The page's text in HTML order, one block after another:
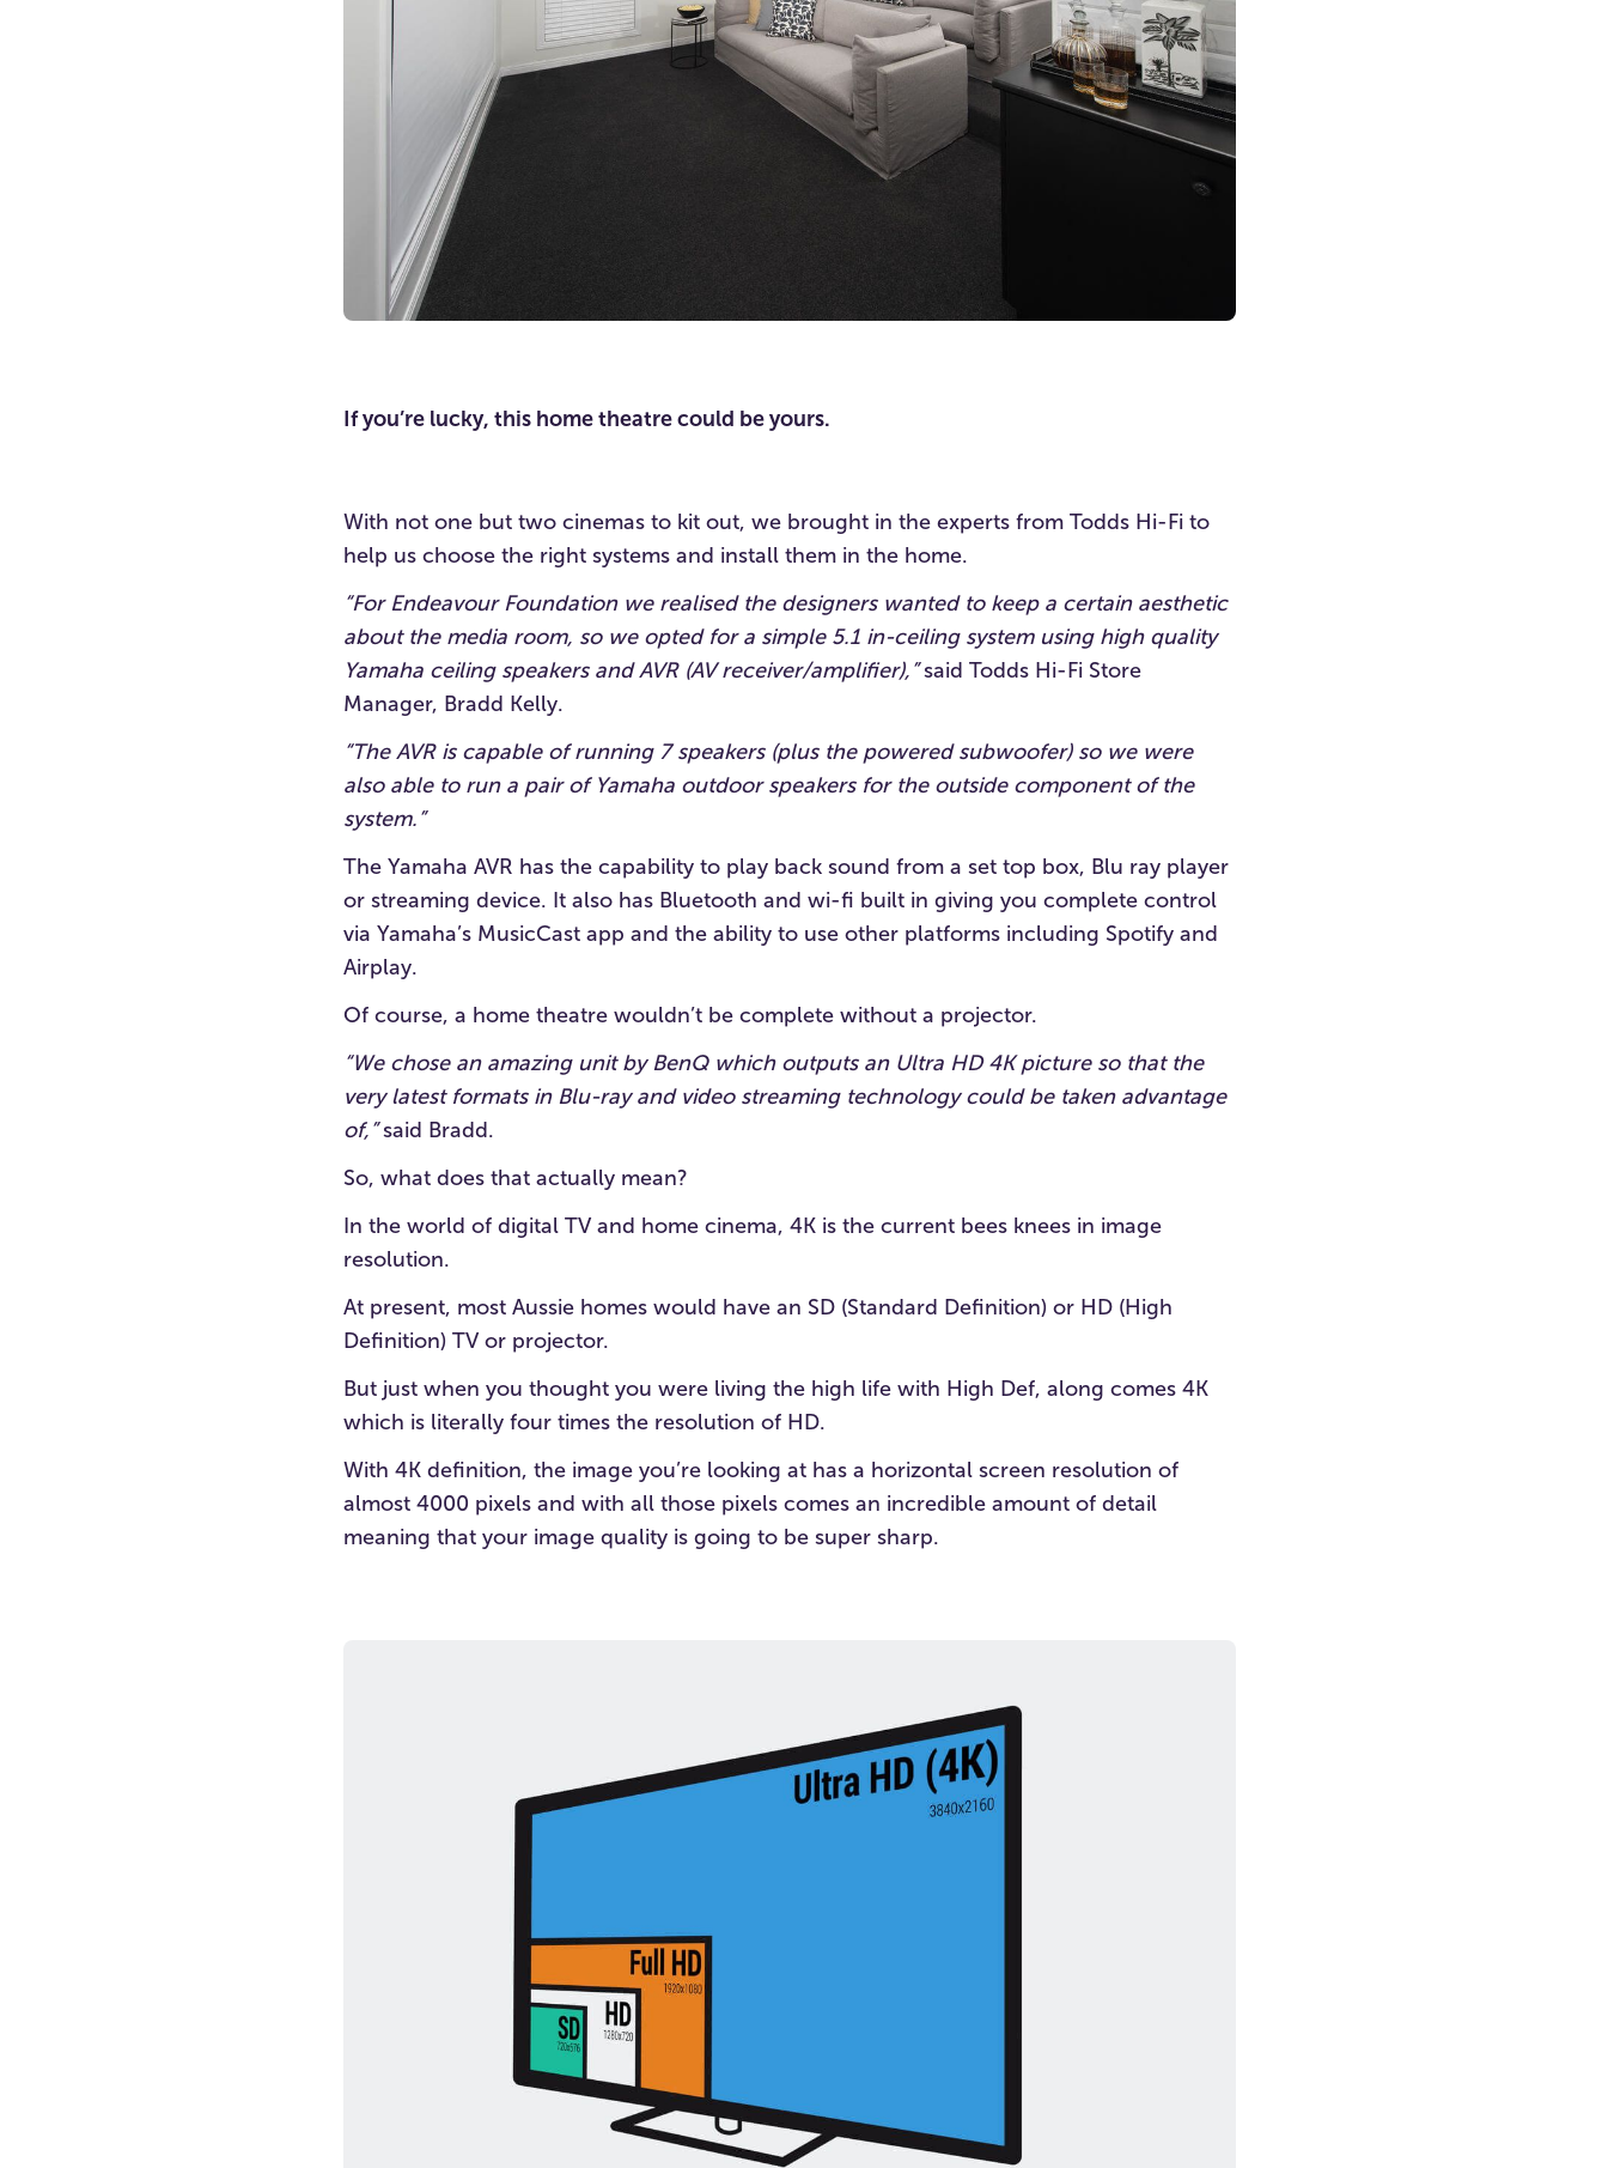
If you’re lucky, this home theatre could be yours.
With not one but two cinemas to kit out, we brought in the experts from Todds Hi-Fi to
help us choose the right systems and install them in the home.
“For Endeavour Foundation we realised the designers wanted to keep a certain aesthetic
about the media room, so we opted for a simple 5.1 in-ceiling system using high quality
Yamaha ceiling speakers and AVR (AV receiver/amplifier),”said Todds Hi-Fi Store
Manager, Bradd Kelly.
“The AVR is capable of running 7 speakers (plus the powered subwoofer) so we were
also able to run a pair of Yamaha outdoor speakers for the outside component of the
system.”
The Yamaha AVR has the capability to play back sound from a set top box, Blu ray player
or streaming device. It also has Bluetooth and wi-fi built in giving you complete control
via Yamaha’s MusicCast app and the ability to use other platforms including Spotify and
Airplay.
Of course, a home theatre wouldn’t be complete without a projector.
“We chose an amazing unit by BenQ which outputs an Ultra HD 4K picture so that the
very latest formats in Blu-ray and video streaming technology could be taken advantage
of,”said Bradd.
So, what does that actually mean?
In the world of digital TV and home cinema, 4K is the current bees knees in image
resolution.
At present, most Aussie homes would have an SD (Standard Definition) or HD (High
Definition) TV or projector.
But just when you thought you were living the high life with High Def, along comes 4K
which is literally four times the resolution of HD.
With 4K definition, the image you’re looking at has a horizontal screen resolution of
almost 4000 pixels and with all those pixels comes an incredible amount of detail
meaning that your image quality is going to be super sharp.